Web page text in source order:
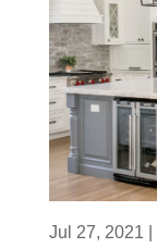
Jul 27, 2021